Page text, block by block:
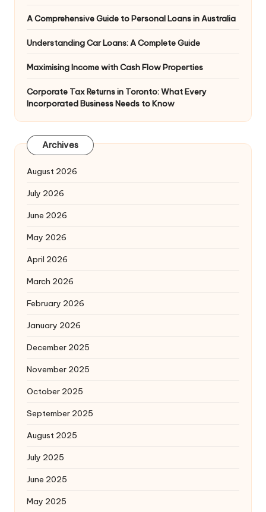
A Comprehensive Guide to Personal Loans in Australia
Understanding Car Loans: A Complete Guide
Maximising Income with Cash Flow Properties
Corporate Tax Returns in Toronto: What Every
Incorporated Business Needs to Know
Archives
August 2026
July 2026
June 2026
May 2026
April 2026
March 2026
February 2026
January 2026
December 2025
November 2025
October 2025
September 2025
August 2025
July 2025
June 2025
May 2025